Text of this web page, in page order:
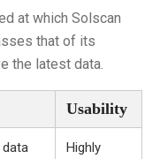
at which Solscan
that of its
the latest data.
Usability
Highly